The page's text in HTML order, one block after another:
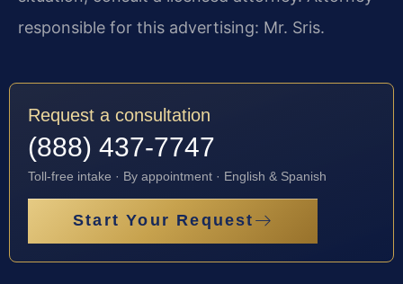
responsible for this advertising: Mr. Sris.
Request a consultation
(888) 437-7747
Toll-free intake · By appointment · English & Spanish
Start Your Request